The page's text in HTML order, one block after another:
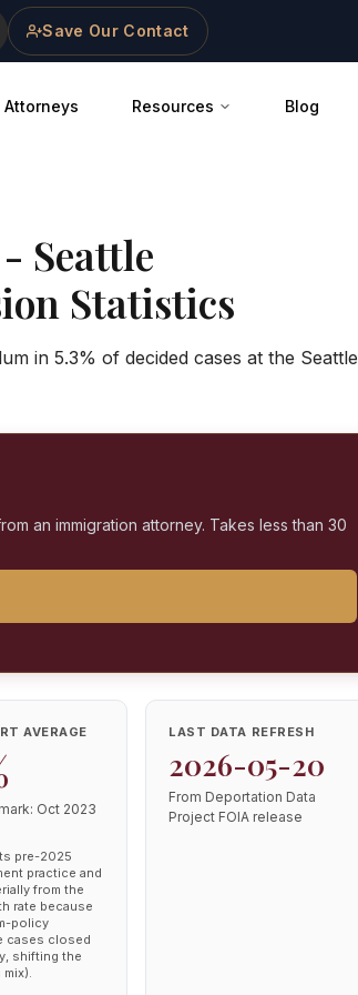
Save Our Contact
Attorneys Resources Blog
- Seattle
Statistics
in 5.3% of decided cases at the Seattle
an immigration attorney. Takes less than 30
AVERAGE
Oct 2023
pre-2025
practice and
from the
rate because
policy
cases closed
shifting the
LAST DATA REFRESH
2026-05-20
From Deportation Data
Project FOIA release